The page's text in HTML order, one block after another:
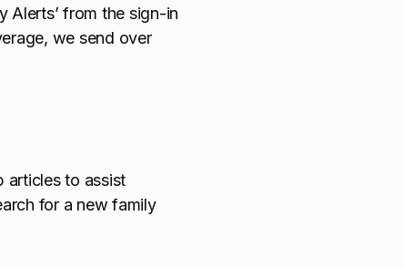
Alerts’ from the sign-in
we send over
articles to assist
for a new family